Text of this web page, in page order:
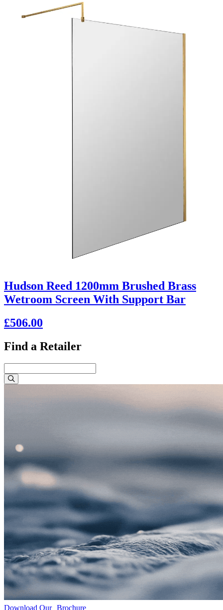
Hudson Reed 1200mm Brushed Brass
Wetroom Screen With Support Bar
£506.00
Find a Retailer
Download Our Brochure